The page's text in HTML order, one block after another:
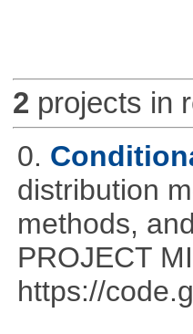
2 projects in
0.
distribution
methods,
PROJECT
https://